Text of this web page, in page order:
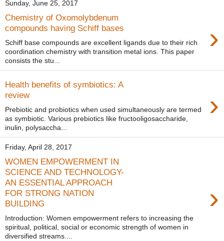
Sunday, June 25, 2017
Chemistry of Oxomolybdenum
compounds having Schiff bases
›
Schiff base compounds are excellent ligands due to their rich
coordination chemistry with transition metal ions. This paper
consists the stu...
Health benefits of symbiotics: A
review
›
Prebiotic and probiotics when used simultaneously are termed
as symbiotic. Various prebiotics like fructooligosaccharide,
inulin, polysaccha...
Friday, April 28, 2017
WOMEN EMPOWERMENT IN
SCIENCE AND TECHNOLOGY-
AN ESSENTIAL APPROACH
FOR STRONG NATION
BUILDING
›
Introduction: Women empowerment refers to increasing the
spiritual, political, social or economic strength of women in
diversified streams....